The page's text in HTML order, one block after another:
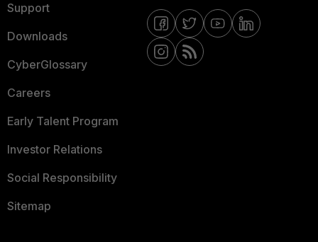
Support
Downloads
CyberGlossary
Careers
Early Talent Program
Investor Relations
Social Responsibility
Sitemap